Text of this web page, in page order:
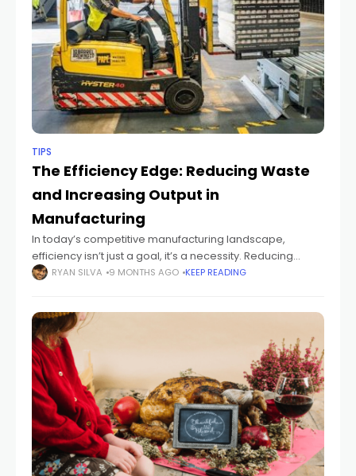
TIPS
The Efficiency Edge: Reducing Waste
and Increasing Output in
Manufacturing
In today’s competitive manufacturing landscape,
efficiency isn’t just a goal, it’s a necessity. Reducing
waste and increasing output can significantly impact
RYAN SILVA 9 MONTHS AGO KEEP READING